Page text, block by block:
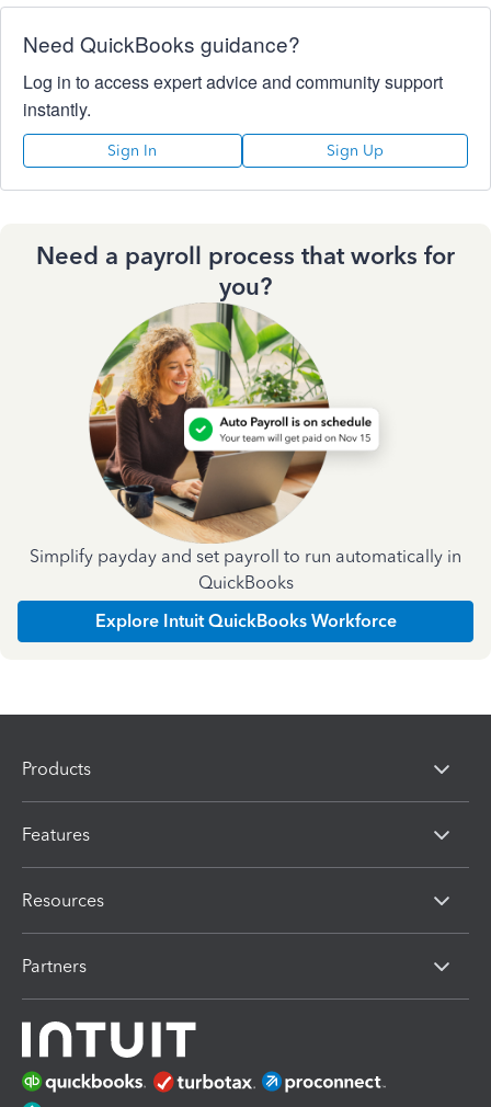
Need QuickBooks guidance?
Log in to access expert advice and community support
instantly.
Sign In Sign Up
Need a payroll process that works for
you?
Simplify payday and set payroll to run automatically in
QuickBooks
Explore Intuit QuickBooks Workforce
Products
Features
Resources
Partners